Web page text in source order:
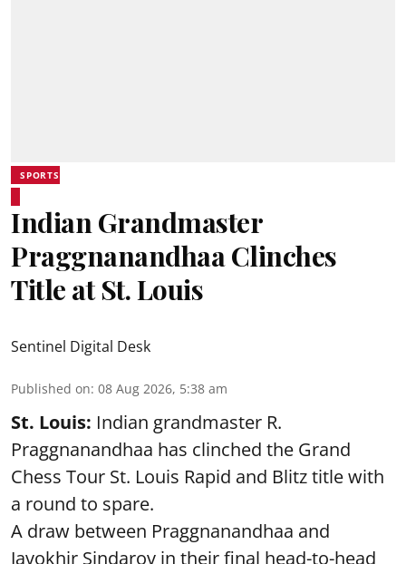
SPORTS
Indian Grandmaster
Praggnanandhaa Clinches
Title at St. Louis
Sentinel Digital Desk
Published on: 08 Aug 2026, 5:38 am
St. Louis: Indian grandmaster R.
Praggnanandhaa has clinched the Grand
Chess Tour St. Louis Rapid and Blitz title with
a round to spare.
A draw between Praggnanandhaa and
Javokhir Sindarov in their final head-to-head